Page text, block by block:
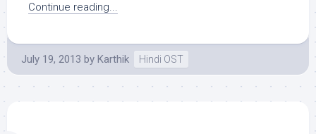
Continue reading...
July 19, 2013 by Karthik Hindi OST